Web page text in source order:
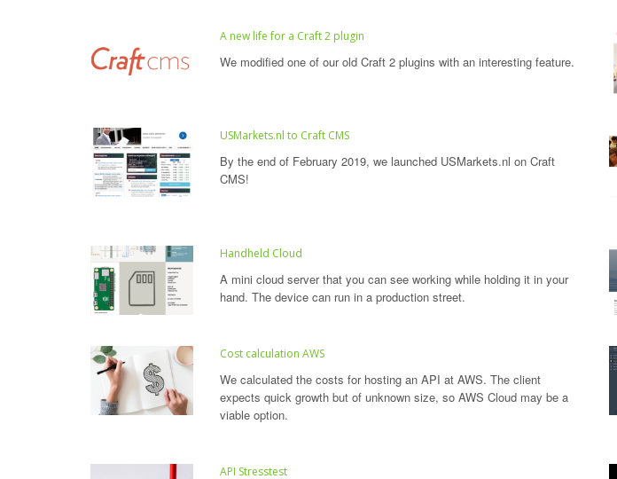
A new life for a Craft 2 plugin
We modified one of our old Craft 2 plugins with an interesting feature.
USMarkets.nl to Craft CMS
By the end of February 2019, we launched USMarkets.nl on Craft
CMS!
Handheld Cloud
A mini cloud server that you can see working while holding it in your
hand. The device can run in a production street.
Cost calculation AWS
We calculated the costs for hosting an API at AWS. The client
expects quick growth but of unknown size, so AWS Cloud may be a
viable option.
API Stresstest